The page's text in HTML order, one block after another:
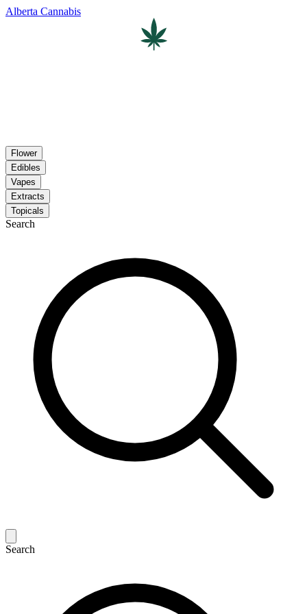
Alberta Cannabis
Flower
Edibles
Vapes
Extracts
Topicals
Search
Search